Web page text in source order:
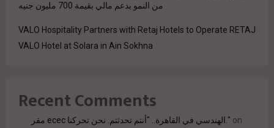
من النمو بدعم مالي بقيمة 700 مليون جنيه
VALO Hospitality Partners with Retaj Hotels to Operate RETAJ
VALO Hotel at Solara in Ain Sokhna
Recent Comments
مقر ecec الهندسي في القاهرة.. "أنتم تحدثتم. نحن تحركنا." on